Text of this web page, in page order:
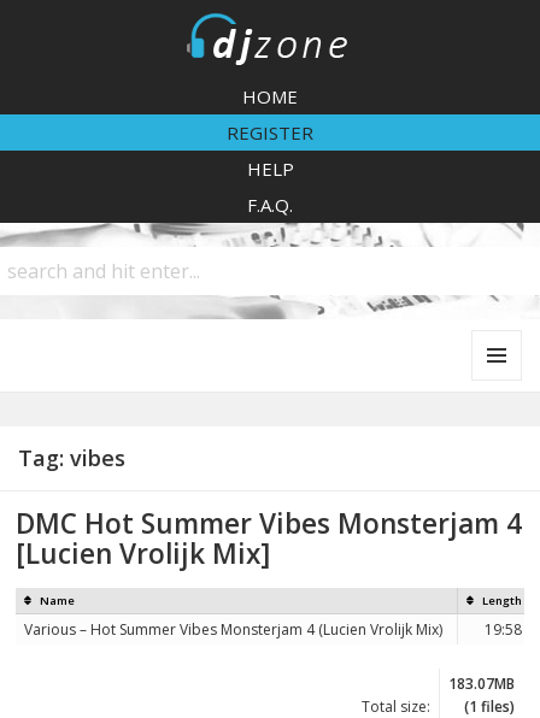
HOME
REGISTER
HELP
F.A.Q.
Tag: vibes
DMC Hot Summer Vibes Monsterjam 4
[Lucien Vrolijk Mix]
Name Length
Various – Hot Summer Vibes Monsterjam 4 (Lucien Vrolijk Mix) 19:58
Total size:
183.07MB
(1 files)